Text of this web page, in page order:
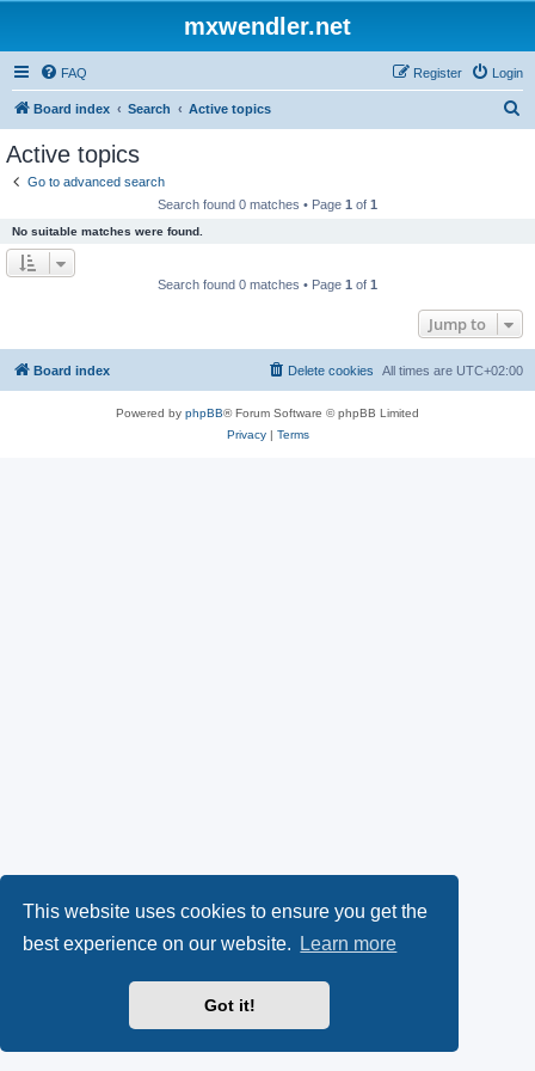
This website uses cookies to ensure you get the
best experience on our website.
Learn more
Got it!
mxwendler.net
FAQ Login
Register
Board index Search Active topics
Active topics
Go to advanced search
Search found 0 matches • Page 1 of 1
No suitable matches were found.
Search found 0 matches • Page 1 of 1
Jump to
Board index All times are UTC+02:00
Delete cookies
Powered by phpBB® Forum Software © phpBB Limited
Privacy| Terms